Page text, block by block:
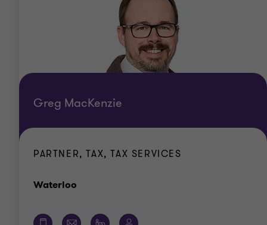
Greg MacKenzie
PARTNER, TAX, TAX SERVICES
Waterloo